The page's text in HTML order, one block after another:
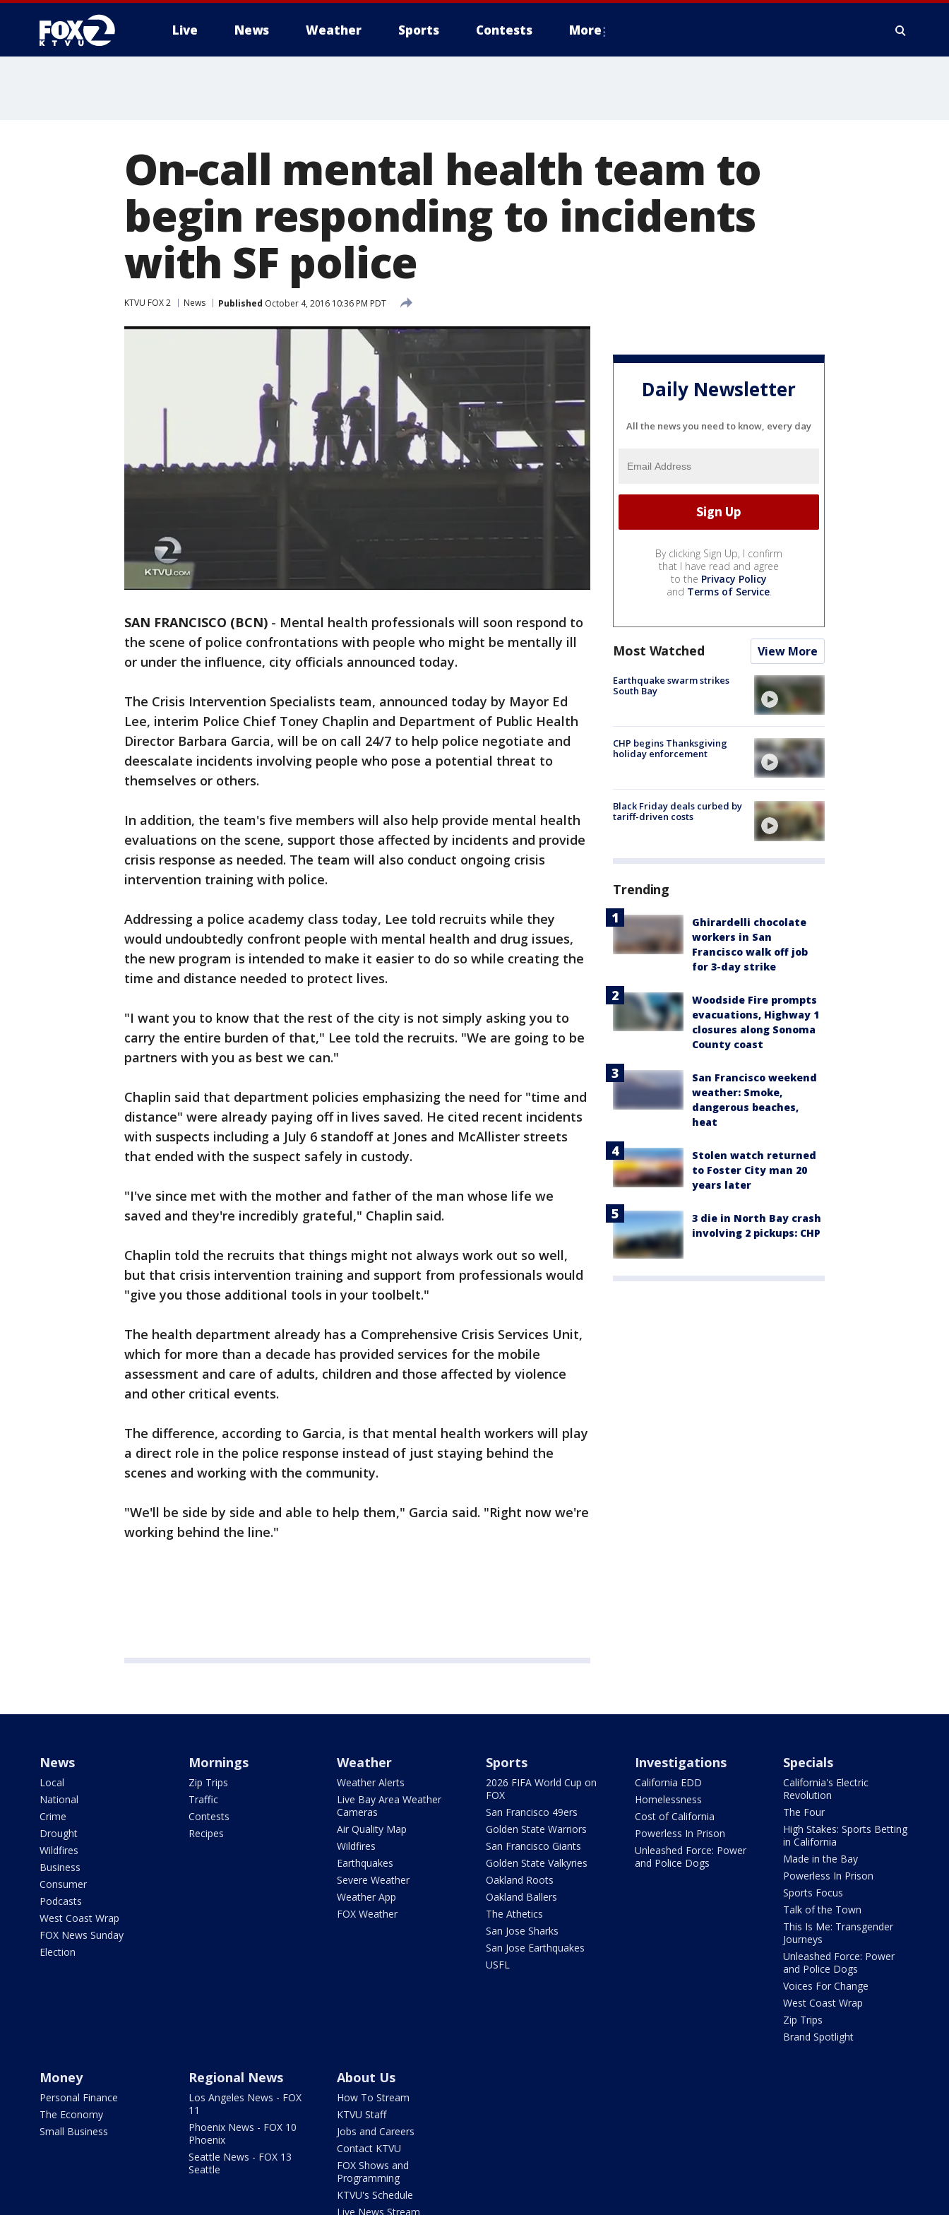
Live News Weather Sports Contests More
On-call mental health team to
begin responding to incidents
with SF police
KTVU FOX 2 News Published October 4, 2016 10:36 PM PDT
SAN FRANCISCO (BCN) - Mental health professionals will soon respond to
the scene of police confrontations with people who might be mentally ill
or under the influence, city officials announced today.
The Crisis Intervention Specialists team, announced today by Mayor Ed
Lee, interim Police Chief Toney Chaplin and Department of Public Health
Director Barbara Garcia, will be on call 24/7 to help police negotiate and
deescalate incidents involving people who pose a potential threat to
themselves or others.
In addition, the team's five members will also help provide mental health
evaluations on the scene, support those affected by incidents and provide
crisis response as needed. The team will also conduct ongoing crisis
intervention training with police.
Addressing a police academy class today, Lee told recruits while they
would undoubtedly confront people with mental health and drug issues,
the new program is intended to make it easier to do so while creating the
time and distance needed to protect lives.
"I want you to know that the rest of the city is not simply asking you to
carry the entire burden of that," Lee told the recruits. "We are going to be
partners with you as best we can."
Chaplin said that department policies emphasizing the need for "time and
distance" were already paying off in lives saved. He cited recent incidents
with suspects including a July 6 standoff at Jones and McAllister streets
that ended with the suspect safely in custody.
"I've since met with the mother and father of the man whose life we
saved and they're incredibly grateful," Chaplin said.
Chaplin told the recruits that things might not always work out so well,
but that crisis intervention training and support from professionals would
"give you those additional tools in your toolbelt."
The health department already has a Comprehensive Crisis Services Unit,
which for more than a decade has provided services for the mobile
assessment and care of adults, children and those affected by violence
and other critical events.
The difference, according to Garcia, is that mental health workers will play
a direct role in the police response instead of just staying behind the
scenes and working with the community.
"We'll be side by side and able to help them," Garcia said. "Right now we're
working behind the line."
Daily Newsletter
All the news you need to know, every day
By clicking Sign Up, I confirm
that I have read and agree
to the Privacy Policy
and Terms of Service.
Most Watched View More
Earthquake swarm strikes
South Bay
CHP begins Thanksgiving
holiday enforcement
Black Friday deals curbed by
tariff-driven costs
Trending
Ghirardelli chocolate
workers in San
Francisco walk off job
for 3-day strike
Woodside Fire prompts
evacuations, Highway 1
closures along Sonoma
County coast
San Francisco weekend
weather: Smoke,
dangerous beaches,
heat
Stolen watch returned
to Foster City man 20
years later
3 die in North Bay crash
involving 2 pickups: CHP
News
Local
National
Crime
Drought
Wildfires
Business
Consumer
Podcasts
West Coast Wrap
FOX News Sunday
Election
Mornings
Zip Trips
Traffic
Contests
Recipes
Weather
Weather Alerts
Live Bay Area Weather
Cameras
Air Quality Map
Wildfires
Earthquakes
Severe Weather
Weather App
FOX Weather
Sports
2026 FIFA World Cup on
FOX
San Francisco 49ers
Golden State Warriors
San Francisco Giants
Golden State Valkyries
Oakland Roots
Oakland Ballers
The Athetics
San Jose Sharks
San Jose Earthquakes
USFL
Investigations
California EDD
Homelessness
Cost of California
Powerless In Prison
Unleashed Force: Power
and Police Dogs
Specials
California's Electric
Revolution
The Four
High Stakes: Sports Betting
in California
Made in the Bay
Powerless In Prison
Sports Focus
Talk of the Town
This Is Me: Transgender
Journeys
Unleashed Force: Power
and Police Dogs
Voices For Change
West Coast Wrap
Zip Trips
Brand Spotlight
Money
Personal Finance
The Economy
Small Business
Regional News
Los Angeles News - FOX
11
Phoenix News - FOX 10
Phoenix
Seattle News - FOX 13
Seattle
About Us
How To Stream
KTVU Staff
Jobs and Careers
Contact KTVU
FOX Shows and
Programming
KTVU's Schedule
Live News Stream